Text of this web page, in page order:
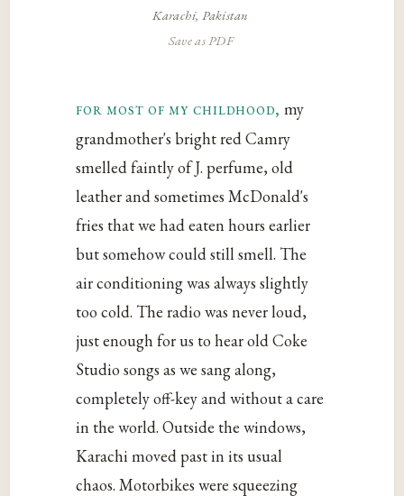
Karachi, Pakistan
Save as PDF
for most of my childhood, my
grandmother's bright red Camry
smelled faintly of J. perfume, old
leather and sometimes McDonald's
fries that we had eaten hours earlier
but somehow could still smell. The
air conditioning was always slightly
too cold. The radio was never loud,
just enough for us to hear old Coke
Studio songs as we sang along,
completely off-key and without a care
in the world. Outside the windows,
Karachi moved past in its usual
chaos. Motorbikes were squeezing